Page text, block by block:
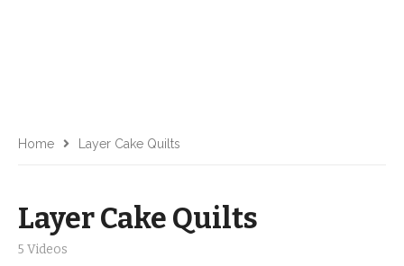
Home Layer Cake Quilts
Layer Cake Quilts
5 Videos